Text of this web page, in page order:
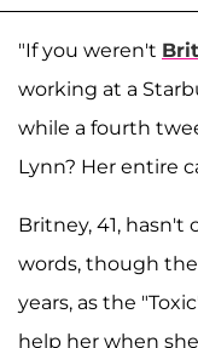
"If you weren't
working at a
while a fourth
Lynn? Her entire
Britney, 41,
words, though
years, as the
help her when